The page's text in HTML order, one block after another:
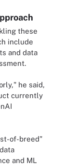
these
include
and data
he said,
currently
of-breed"
and ML